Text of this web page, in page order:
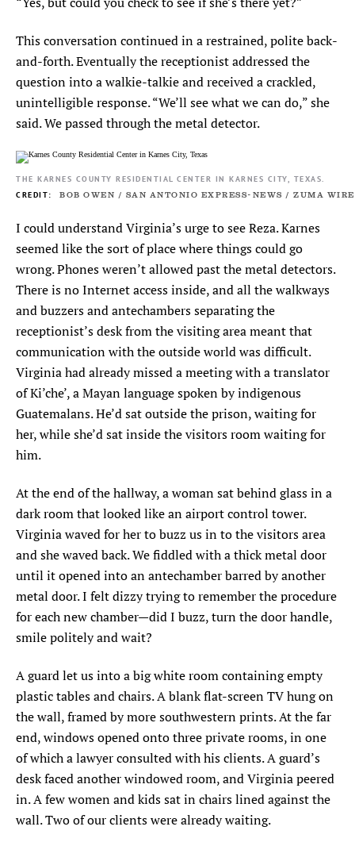
This conversation continued in a restrained, polite back-
and-forth. Eventually the receptionist addressed the
question into a walkie-talkie and received a crackled,
unintelligible response. “We’ll see what we can do,” she
said. We passed through the metal detector.
THE KARNES COUNTY RESIDENTIAL CENTER IN KARNES CITY, TEXAS.
BOB OWEN / SAN ANTONIO EXPRESS-NEWS / ZUMA WIRE
I could understand Virginia’s urge to see Reza. Karnes
seemed like the sort of place where things could go
wrong. Phones weren’t allowed past the metal detectors.
There is no Internet access inside, and all the walkways
and buzzers and antechambers separating the
receptionist’s desk from the visiting area meant that
communication with the outside world was difficult.
Virginia had already missed a meeting with a translator
of Ki’che’, a Mayan language spoken by indigenous
Guatemalans. He’d sat outside the prison, waiting for
her, while she’d sat inside the visitors room waiting for
him.
At the end of the hallway, a woman sat behind glass in a
dark room that looked like an airport control tower.
Virginia waved for her to buzz us in to the visitors area
and she waved back. We fiddled with a thick metal door
until it opened into an antechamber barred by another
metal door. I felt dizzy trying to remember the procedure
for each new chamber—did I buzz, turn the door handle,
smile politely and wait?
A guard let us into a big white room containing empty
plastic tables and chairs. A blank flat-screen TV hung on
the wall, framed by more southwestern prints. At the far
end, windows opened onto three private rooms, in one
of which a lawyer consulted with his clients. A guard’s
desk faced another windowed room, and Virginia peered
in. A few women and kids sat in chairs lined against the
wall. Two of our clients were already waiting.